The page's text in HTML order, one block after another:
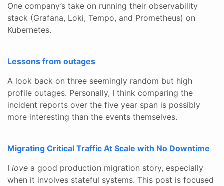
One company’s take on running their observability
stack (Grafana, Loki, Tempo, and Prometheus) on
Kubernetes.
Lessons from outages
A look back on three seemingly random but high
profile outages. Personally, I think comparing the
incident reports over the five year span is possibly
more interesting than the events themselves.
Migrating Critical Traffic At Scale with No Downtime
I love a good production migration story, especially
when it involves stateful systems. This post is focused